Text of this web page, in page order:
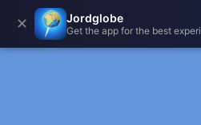
✕ Jordglobe
Get the app for the best